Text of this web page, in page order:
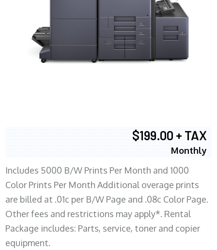
$199.00 + TAX
Monthly
Includes 5000 B/W Prints Per Month and 1000
Color Prints Per Month Additional overage prints
are billed at .01c per B/W Page and .08c Color Page.
Other fees and restrictions may apply*. Rental
Package includes: Parts, service, toner and copier
equipment.